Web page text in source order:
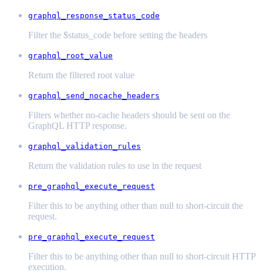
graphql_response_status_code
Filter the $status_code before setting the headers
graphql_root_value
Return the filtered root value
graphql_send_nocache_headers
Filters whether no-cache headers should be sent on the
GraphQL HTTP response.
graphql_validation_rules
Return the validation rules to use in the request
pre_graphql_execute_request
Filter this to be anything other than null to short-circuit the
request.
pre_graphql_execute_request
Filter this to be anything other than null to short-circuit HTTP
execution.